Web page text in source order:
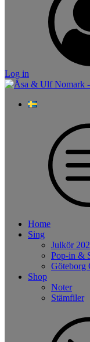
Log in
Home
Sing
Julkör
Pop-in &
Göteborg
Shop
Noter
Stämfiler